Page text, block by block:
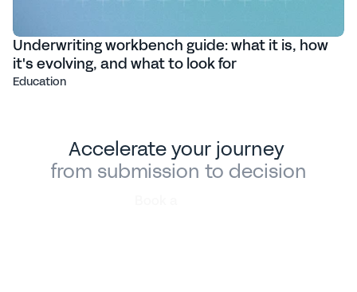
Underwriting workbench guide: what it is, how
it's evolving, and what to look for
Education
Accelerate your journey
from submission to decision